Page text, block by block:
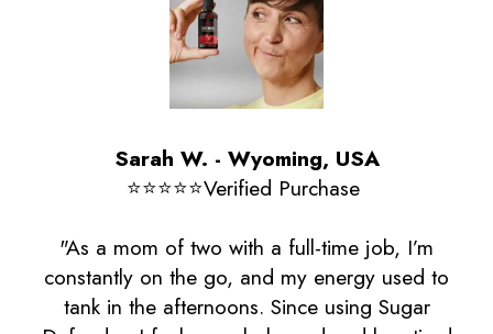
Sarah W. - Wyoming, USA
⭐️⭐️⭐️⭐️⭐️Verified Purchase
"As a mom of two with a full-time job, I’m
constantly on the go, and my energy used to
tank in the afternoons. Since using Sugar